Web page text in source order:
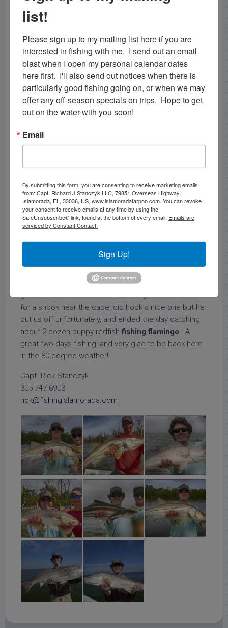
sea trout. A good mix for any backcountry fishing
guidein the florida keys! We decided to run back to
shallow areas of the deeper creeks to look for some
snook. We did catch one nice one on the shoreline
along with a nice redfish on pinfish, however those
were the only two fish we found on the area of
shoreline we fished but were well worth it! Hit a
couple spots in lake inghram and caught another 3
snook out of there, 2 being very nice sized fish again
winter time after a cold front, however the fish
seemed to have thinned out again from the last front
seemed ideal, however did not have much luck in
there surprisingly. All in all a great day, any day you
catch snook like these is excellent! The day before
on 11/27/12 I also fun fished. We started the
to keep us entertained, as well as got some cool
underwater footage of a big goliath grouper on a
wreck. We then hit a spot further out in the gulf and
got a cobia as well as 3 nice size big redfish. Tried
for a snook near the cape, did hook a nice one but he
cut us off unfortunately, and ended the day catching
about 2 dozen puppy redfish fishing flamingo. A
great two days fishing, and very glad to be back here
in the 80 degree weather!
Capt. Rick Stanczyk
305-747-6903
rick@fishingislamorada.com
list!
Please sign up to my mailing list here if you are
interested in fishing with me.  I send out an email
blast when I open my personal calendar dates
here first.  I'll also send out notices when there is
particularly good fishing going on, or when we may
offer any off-season specials on trips.  Hope to get
out on the water with you soon!
Email
By submitting this form, you are consenting to receive marketing emails
from: Capt. Richard J Stanczyk LLC, 79851 Overseas Highway,
Islamorada, FL, 33036, US, www.islamoradatarpon.com. You can revoke
your consent to receive emails at any time by using the
SafeUnsubscribe® link, found at the bottom of every email. Emails are
serviced by Constant Contact.
Sign Up!